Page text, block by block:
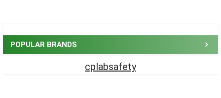
POPULAR BRANDS
cplabsafety